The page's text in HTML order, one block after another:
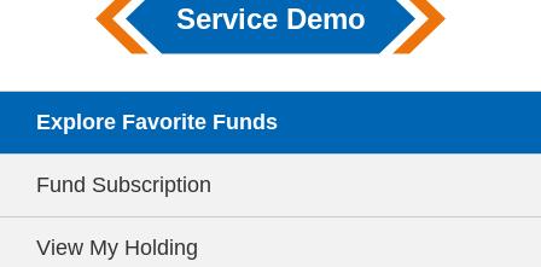
Service Demo
Explore Favorite Funds
Fund Subscription
View My Holding